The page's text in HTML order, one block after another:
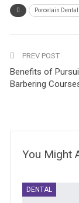
Porcelain Dental
PREV POST
Benefits of
Barbering
You Might
DENTAL